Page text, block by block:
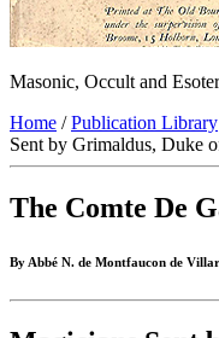
Masonic, Occult and
Home /Publication Library
Sent by Grimaldus, Duke
The Comte De
By Abbé N. de Montfaucon de